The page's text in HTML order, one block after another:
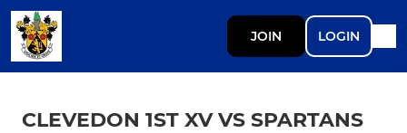
JOIN LOGIN
CLEVEDON 1ST XV VS SPARTANS